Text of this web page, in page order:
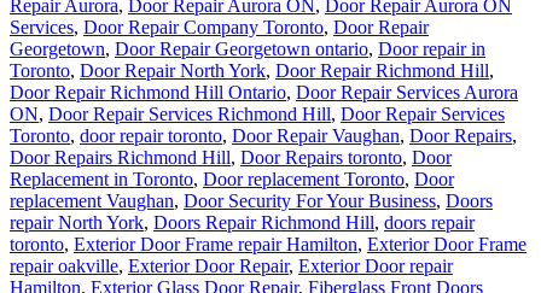
Repair Aurora, Door Repair Aurora ON, Door Repair Aurora ON
Services, Door Repair Company Toronto, Door Repair
Georgetown, Door Repair Georgetown ontario, Door repair in
Toronto, Door Repair North York, Door Repair Richmond Hill,
Door Repair Richmond Hill Ontario, Door Repair Services Aurora
ON, Door Repair Services Richmond Hill, Door Repair Services
Toronto, door repair toronto, Door Repair Vaughan, Door Repairs,
Door Repairs Richmond Hill, Door Repairs toronto, Door
Replacement in Toronto, Door replacement Toronto, Door
replacement Vaughan, Door Security For Your Business, Doors
repair North York, Doors Repair Richmond Hill, doors repair
toronto, Exterior Door Frame repair Hamilton, Exterior Door Frame
repair oakville, Exterior Door Repair, Exterior Door repair
Hamilton, Exterior Glass Door Repair, Fiberglass Front Doors